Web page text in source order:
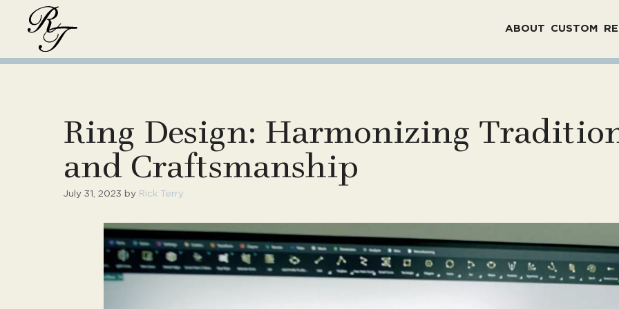
ABOUT CUSTOM
Ring Design: Harmonizing
and Craftsmanship
July 31, 2023 by Rick Terry